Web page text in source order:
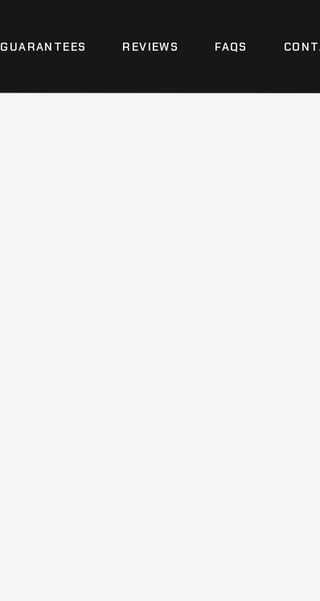
GUARANTEES REVIEWS FAQS